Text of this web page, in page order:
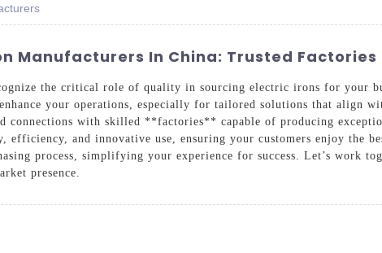
Manufacturers In China: Trusted Factories
the critical role of quality in sourcing electric irons for your
your operations, especially for tailored solutions that align
connections with skilled **factories** capable of producing
and innovative use, ensuring your customers enjoy the
process, simplifying your experience for success. Let’s work
presence.